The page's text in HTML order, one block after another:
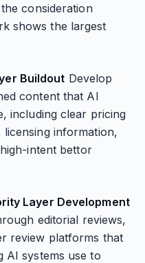
consideration
shows the largest
Buildout Develop
content that AI
including clear pricing
information,
intent bettor
Layer Development
editorial reviews,
review platforms that
AI systems use to